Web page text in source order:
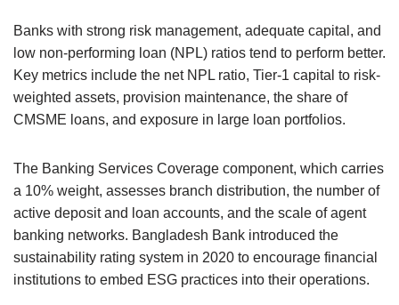
Banks with strong risk management, adequate capital, and
low non-performing loan (NPL) ratios tend to perform better.
Key metrics include the net NPL ratio, Tier-1 capital to risk-
weighted assets, provision maintenance, the share of
CMSME loans, and exposure in large loan portfolios.
The Banking Services Coverage component, which carries
a 10% weight, assesses branch distribution, the number of
active deposit and loan accounts, and the scale of agent
banking networks. Bangladesh Bank introduced the
sustainability rating system in 2020 to encourage financial
institutions to embed ESG practices into their operations.